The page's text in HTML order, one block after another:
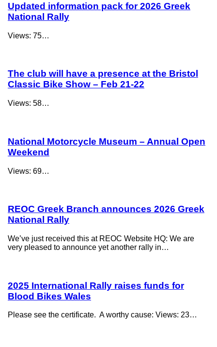
Updated information pack for 2026 Greek
National Rally
Views: 75…
The club will have a presence at the Bristol
Classic Bike Show – Feb 21-22
Views: 58…
National Motorcycle Museum – Annual Open
Weekend
Views: 69…
REOC Greek Branch announces 2026 Greek
National Rally
We’ve just received this at REOC Website HQ: We are
very pleased to announce yet another rally in…
2025 International Rally raises funds for
Blood Bikes Wales
Please see the certificate. A worthy cause: Views: 23…